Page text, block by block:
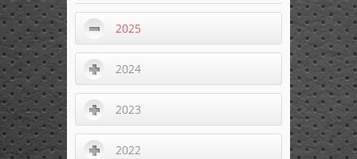
2025
2024
2023
2022